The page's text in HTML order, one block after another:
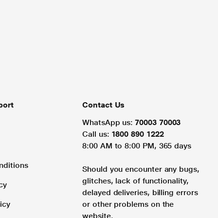
Contact Us
WhatsApp us: 70003 70003
Call us: 1800 890 1222
8:00 AM to 8:00 PM, 365 days
Should you encounter any bugs,
glitches, lack of functionality,
delayed deliveries, billing errors
or other problems on the
website.